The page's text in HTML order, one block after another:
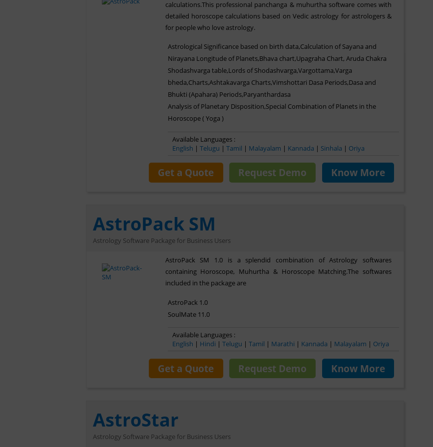
calculations.This professional panchanga & muhurtha software comes with
detailed horoscope calculations based on Vedic astrology for astrologers &
for people who love astrology.
Astrological Significance based on birth data,Calculation of Sayana and
Nirayana Longitude of Planets,Bhava chart,Upagraha Chart, Aruda Chakra
Shodashvarga table,Lords of Shodashvarga,Vargottama,Varga
bheda,Charts,Ashtakavarga Charts,Vimshottari Dasa Periods,Dasa and
Bhukti (Apahara) Periods,Paryanthardasa
Analysis of Planetary Disposition,Special Combination of Planets in the
Horoscope ( Yoga )
Available Languages :
English |Telugu |Tamil | Malayalam | Kannada | Sinhala | Oriya
Know More
Request Demo
Get a Quote
AstroPack SM
Astrology Software Package for Business Users
AstroPack SM 1.0 is a splendid combination of Astrology softwares
containing Horoscope, Muhurtha & Horoscope Matching.The softwares
included in the package are
AstroPack 1.0
SoulMate 11.0
Available Languages :
English | Hindi |Telugu |Tamil | Marathi | Kannada | Malayalam | Oriya
Know More
Request Demo
Get a Quote
AstroStar
Astrology Software Package for Business Users